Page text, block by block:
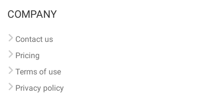
COMPANY
Contact us
Pricing
Terms of use
Privacy policy